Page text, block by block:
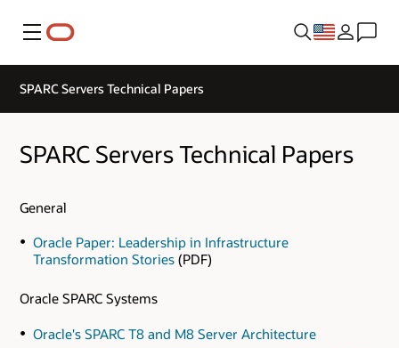
Menu
SPARC Servers Technical Papers
SPARC Servers Technical Papers
General
Oracle Paper: Leadership in Infrastructure
Transformation Stories(PDF)
Oracle SPARC Systems
Oracle's SPARC T8 and M8 Server Architecture